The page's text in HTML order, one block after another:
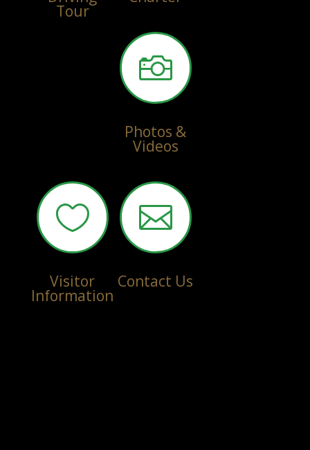
Tour

Photos &
Videos

Visitor
Information

Contact Us